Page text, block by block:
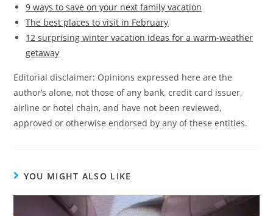
9 ways to save on your next family vacation
The best places to visit in February
12 surprising winter vacation ideas for a warm-weather
getaway
Editorial disclaimer: Opinions expressed here are the
author’s alone, not those of any bank, credit card issuer,
airline or hotel chain, and have not been reviewed,
approved or otherwise endorsed by any of these entities.
YOU MIGHT ALSO LIKE